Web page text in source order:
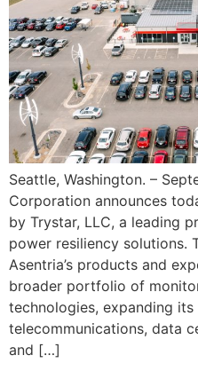
Seattle, Washington. –
Corporation announces
by Trystar, LLC, a leading
power resiliency solutions.
Asentria’s products and
broader portfolio of
technologies, expanding
telecommunications, data
and […]